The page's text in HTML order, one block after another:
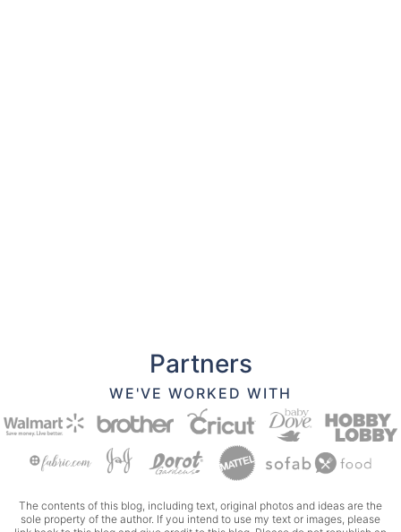
Partners
WE'VE WORKED WITH
The contents of this blog, including text, original photos and ideas are the
sole property of the author. If you intend to use my text or images, please